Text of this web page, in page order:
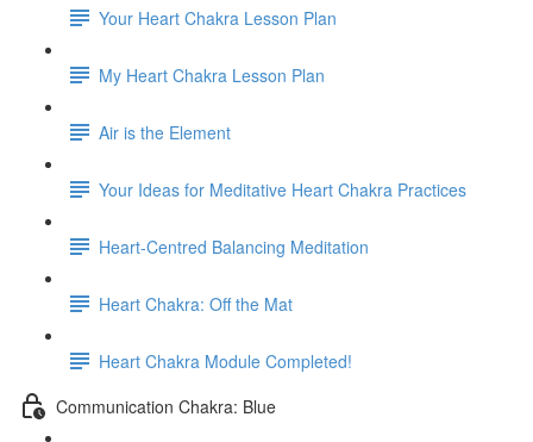
Your Heart Chakra Lesson Plan
My Heart Chakra Lesson Plan
Air is the Element
Your Ideas for Meditative Heart Chakra Practices
Heart-Centred Balancing Meditation
Heart Chakra: Off the Mat
Heart Chakra Module Completed!
Communication Chakra: Blue